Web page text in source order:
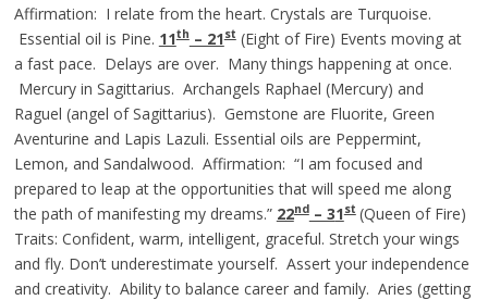
Affirmation: I relate from the heart. Crystals are Turquoise.
Essential oil is Pine. 11th– 21st(Eight of Fire) Events moving at
a fast pace. Delays are over. Many things happening at once.
Mercury in Sagittarius. Archangels Raphael (Mercury) and
Raguel (angel of Sagittarius). Gemstone are Fluorite, Green
Aventurine and Lapis Lazuli. Essential oils are Peppermint,
Lemon, and Sandalwood. Affirmation: “I am focused and
prepared to leap at the opportunities that will speed me along
the path of manifesting my dreams.” 22nd– 31st (Queen of Fire)
Traits: Confident, warm, intelligent, graceful. Stretch your wings
and fly. Don’t underestimate yourself. Assert your independence
and creativity. Ability to balance career and family. Aries (getting